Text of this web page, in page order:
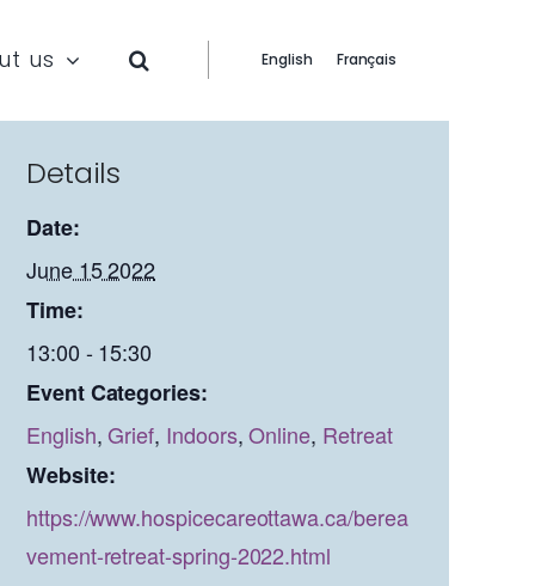
us English Français
Details
Date:
June 15 2022
Time:
13:00 - 15:30
Event Categories:
English,Grief, Indoors,Online, Retreat
Website:
https://www.hospicecareottawa.ca/berea
vement-retreat-spring-2022.html